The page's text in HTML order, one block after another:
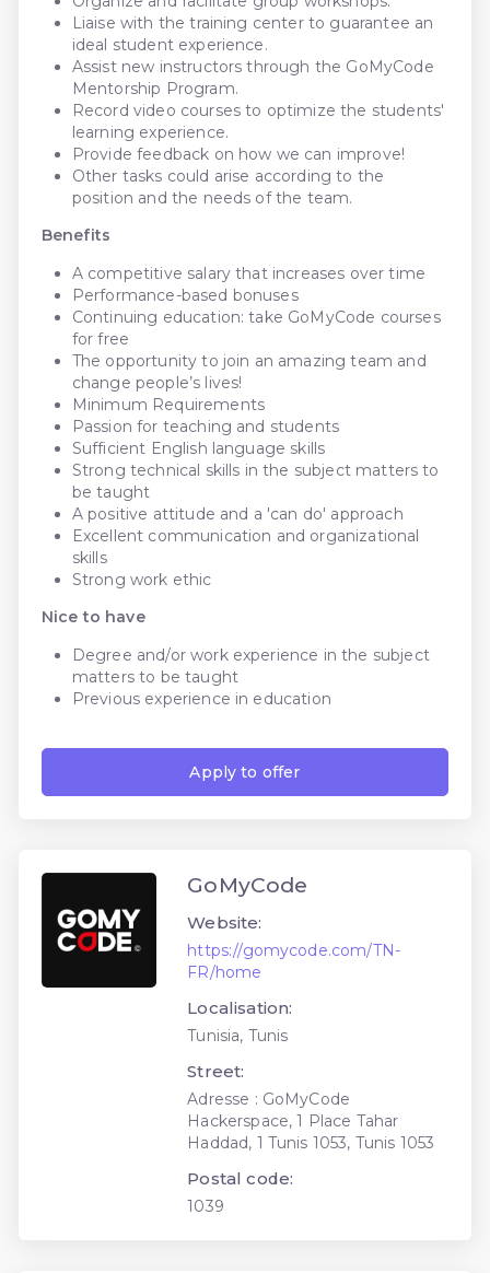
Liaise with the training center to guarantee an
ideal student experience.
Assist new instructors through the GoMyCode
Mentorship Program.
Record video courses to optimize the students'
learning experience.
Provide feedback on how we can improve!
Other tasks could arise according to the
position and the needs of the team.
Benefits
A competitive salary that increases over time
Performance-based bonuses
Continuing education: take GoMyCode courses
for free
The opportunity to join an amazing team and
change people’s lives!
Minimum Requirements
Passion for teaching and students
Sufficient English language skills
Strong technical skills in the subject matters to
be taught
A positive attitude and a 'can do' approach
Excellent communication and organizational
skills
Strong work ethic
Nice to have
Degree and/or work experience in the subject
matters to be taught
Previous experience in education
Apply to offer
GoMyCode
Website:
https://gomycode.com/TN-
FR/home
Localisation:
Tunisia, Tunis
Street:
Adresse : GoMyCode
Hackerspace, 1 Place Tahar
Haddad, 1 Tunis 1053, Tunis 1053
Postal code:
1039